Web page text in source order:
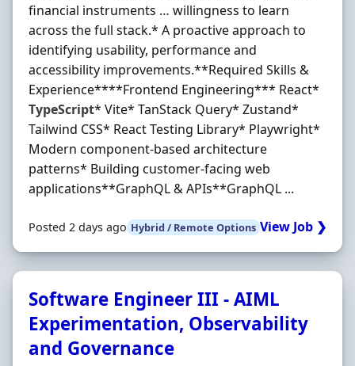
financial instruments … willingness to learn
across the full stack.* A proactive approach to
identifying usability, performance and
accessibility improvements.**Required Skills &
Experience****Frontend Engineering*** React*
TypeScript* Vite* TanStack Query* Zustand*
Tailwind CSS* React Testing Library* Playwright*
Modern component-based architecture
patterns* Building customer-facing web
applications**GraphQL & APIs**GraphQL ...
Posted 2 days ago Hybrid / Remote Options View Job ❯
Software Engineer III - AIML
Experimentation, Observability
and Governance